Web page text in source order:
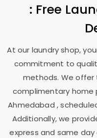
: Free
At our laundry shop,
commitment to
methods. We
complimentary home
Ahmedabad ,
Additionally, we
express and same